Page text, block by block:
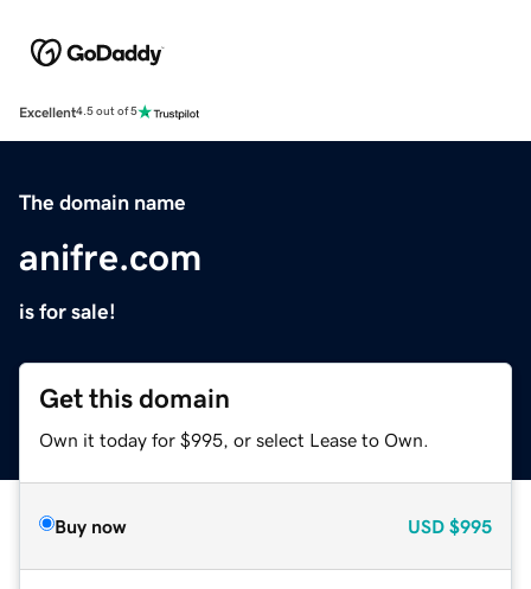
Excellent4.5 out of 5
The domain name
anifre.com
is for sale!
Get this domain
Own it today for $995, or select Lease to Own.
Buy now USD $995